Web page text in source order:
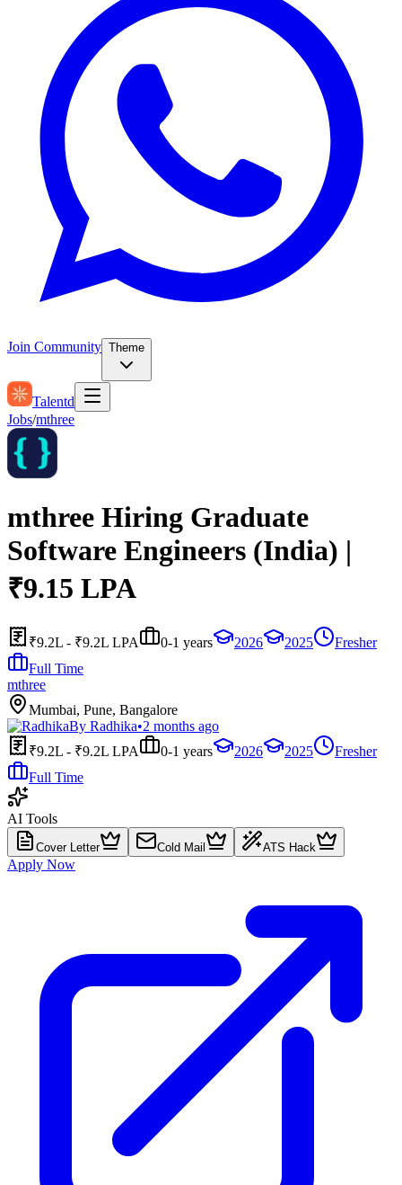
Join Community Theme
Talentd
Jobs/mthree
mthree Hiring Graduate
Software Engineers (India) |
₹9.15 LPA
₹9.2L - ₹9.2L LPA 0-1 years 2026 2025
Fresher
Full Time
mthree
Mumbai, Pune, Bangalore
By Radhika•2 months ago
₹9.2L - ₹9.2L LPA
0-1 years 2026 2025
Fresher
Full Time
AI Tools
Cover Letter Cold Mail ATS Hack
Apply Now